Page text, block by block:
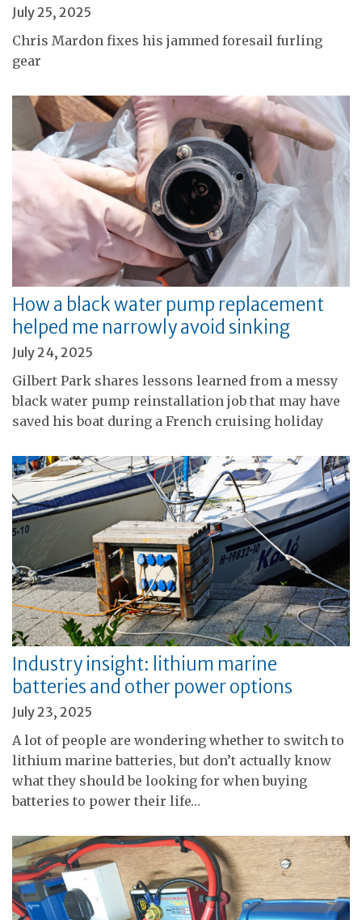
July 25, 2025
Chris Mardon fixes his jammed foresail furling
gear
How a black water pump replacement
helped me narrowly avoid sinking
July 24, 2025
Gilbert Park shares lessons learned from a messy
black water pump reinstallation job that may have
saved his boat during a French cruising holiday
Industry insight: lithium marine
batteries and other power options
July 23, 2025
A lot of people are wondering whether to switch to
lithium marine batteries, but don’t actually know
what they should be looking for when buying
batteries to power their life…